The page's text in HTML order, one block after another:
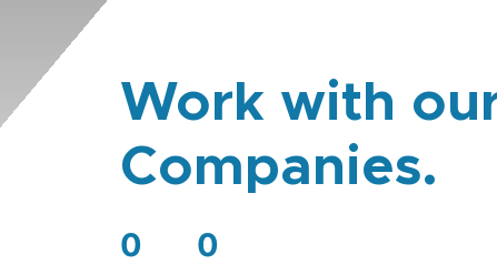
Work with
Companies.
0 0